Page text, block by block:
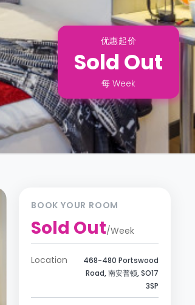
优惠起价
Sold Out
每 Week
BOOK YOUR ROOM
Sold Out/Week
Location
468-480 Portswood
Road, 南安普顿, SO17
3SP